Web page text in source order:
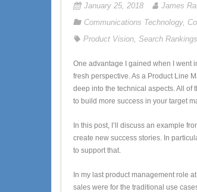
January 25, 2018
James
Communications Technology,
Product Vision Search Rankings
One advantage I gained when I went
fresh perspective. As a Product Line
deep into the technical aspects. All of
to build more success in your target
In this post, I’ll discuss an example
create new success stories. In
to support that.
In my last product management role
sales were for the traditional use